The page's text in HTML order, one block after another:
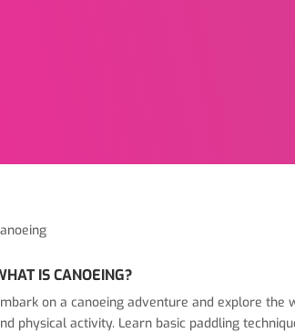
IS CANOEING?
on a canoeing adventure and explore
physical activity. Learn basic paddling